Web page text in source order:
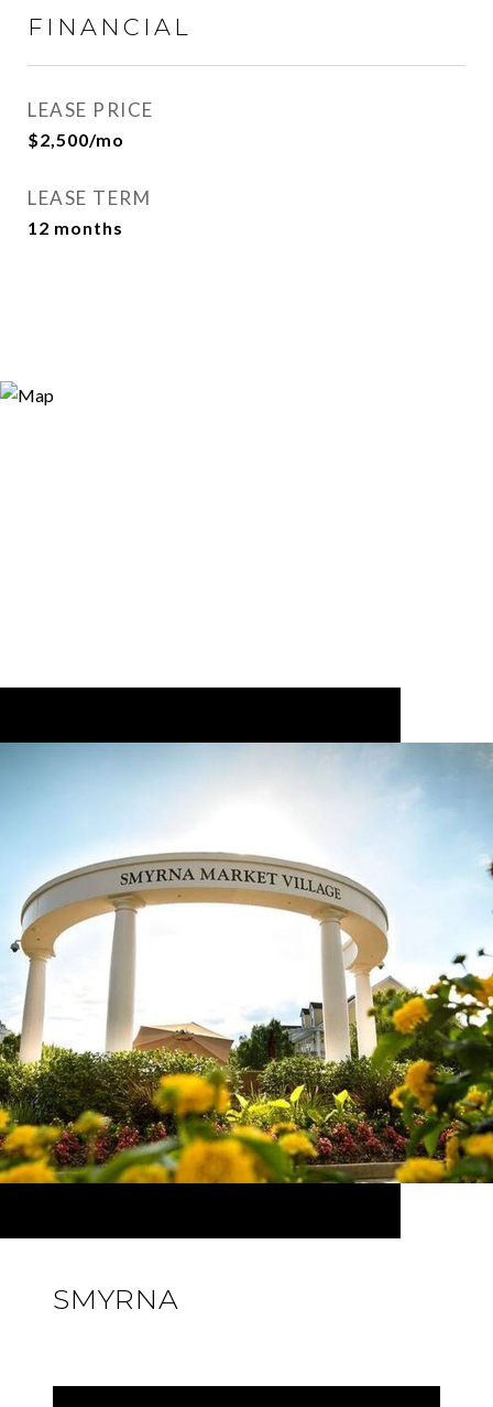
FINANCIAL
LEASE PRICE
$2,500/mo
LEASE TERM
12 months
SMYRNA